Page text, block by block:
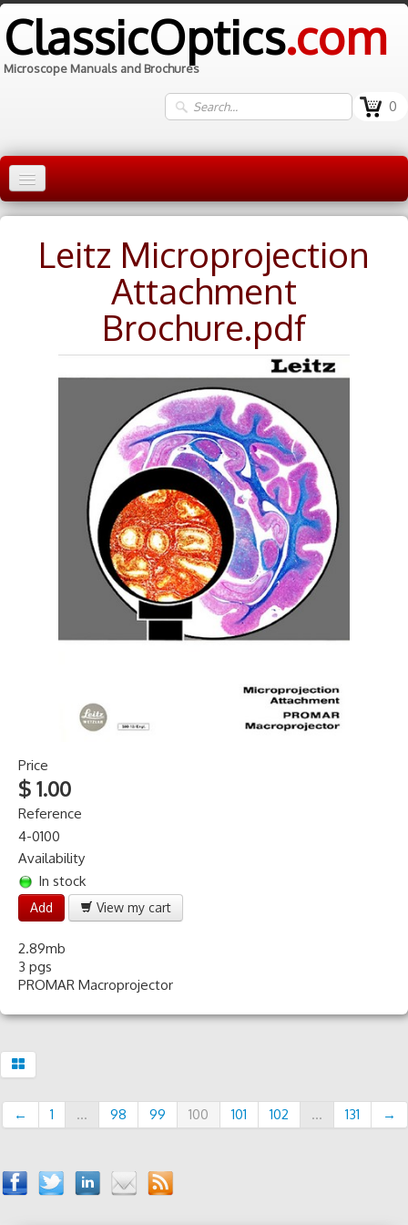
ClassicOptics.com
Microscope Manuals and Brochures
0
Home
Manuals ▼
Leitz Microprojection
Attachment
Brochure.pdf
Price
$ 1.00
Reference
4-0100
Availability
In stock
Add View my cart
2.89mb
3 pgs
PROMAR Macroprojector
← 1 ... 98 99 100 101 102 ... 131 →